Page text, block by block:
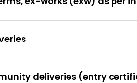
deliveries (entry